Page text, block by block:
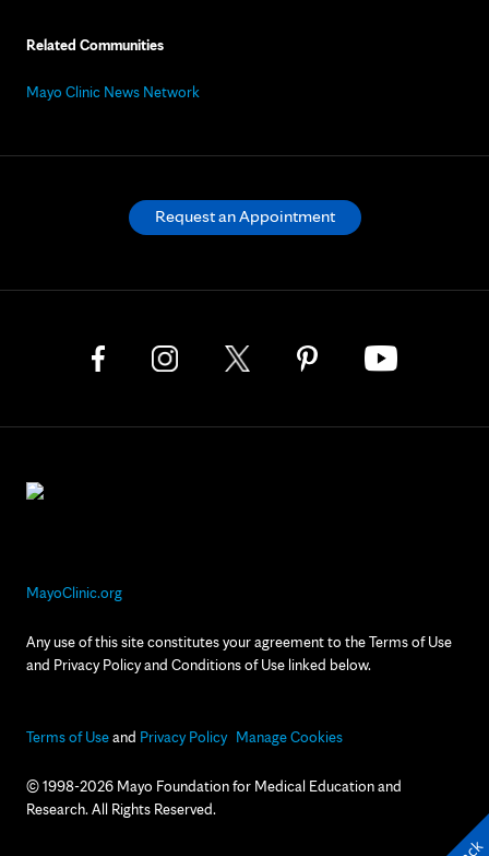
Related Communities
Mayo Clinic News Network
MayoClinic.org
Any use of this site constitutes your agreement to the Terms of Use
and Privacy Policy and Conditions of Use linked below.
Terms of Useand Privacy Policy Manage Cookies
© 1998-2026 Mayo Foundation for Medical Education and
Research. All Rights Reserved.
Request an Appointment